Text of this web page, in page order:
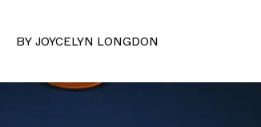
BY JOYCELYN LONGDON